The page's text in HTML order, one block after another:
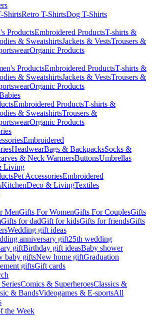
ShirtsRetro T-ShirtsDog T-Shirts
ProductsEmbroidered ProductsT-shirts &
& SweatshirtsJackets & VestsTrousers &
Organic Products
ProductsEmbroidered ProductsT-shirts &
& SweatshirtsJackets & VestsTrousers &
Organic Products
Embroidered ProductsT-shirts &
& SweatshirtsTrousers &
Organic Products
Embroidered
HeadwearBags & BackpacksSocks &
& Neck WarmersButtonsUmbrellas
Living
Pet AccessoriesEmbroidered
KitchenDeco & LivingTextiles
MenGifts For WomenGifts For CouplesGifts
Gifts for dadGift for kidsGifts for friendsGifts
Wedding gift ideas
anniversary gift25th wedding
giftBirthday gift ideasBaby shower
baby giftsNew home giftGraduation
giftsGift cards
Comics & SuperheroesClassics &
& BandsVideogames & E-sportsAll
the Week